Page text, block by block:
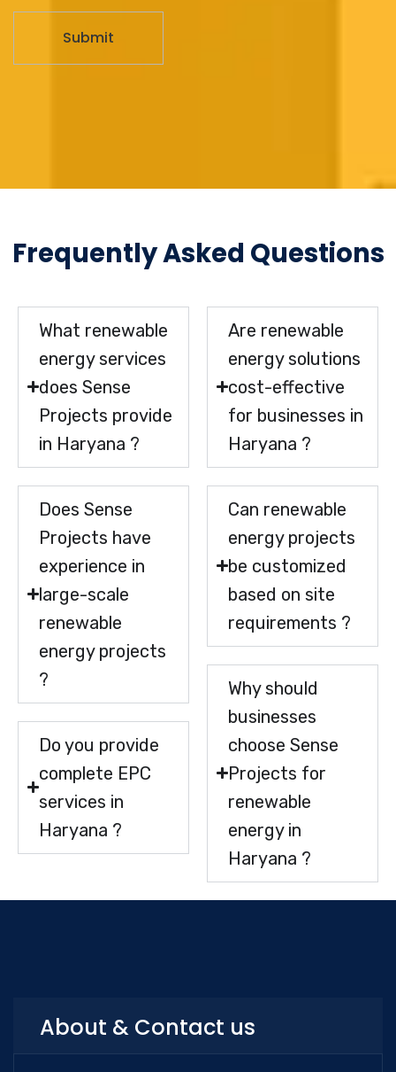
Frequently Asked Questions
What renewable
energy services
does Sense
Projects provide
in Haryana ?
Does Sense
Projects have
experience in
large-scale
renewable
energy projects
?
Do you provide
complete EPC
services in
Haryana ?
Are renewable
energy solutions
cost-effective
for businesses in
Haryana ?
Can renewable
energy projects
be customized
based on site
requirements ?
Why should
businesses
choose Sense
Projects for
renewable
energy in
Haryana ?
About & Contact us